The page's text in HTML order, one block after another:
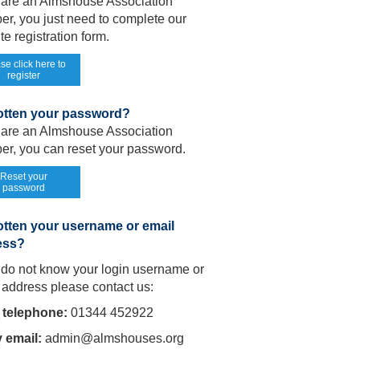
you just need to complete our
registration form.
click here to
register
your password?
are an Almshouse Association
you can reset your password.
Reset your
password
your username or email
do not know your login username or
please contact us:
telephone: 01344 452922
email: admin@almshouses.org